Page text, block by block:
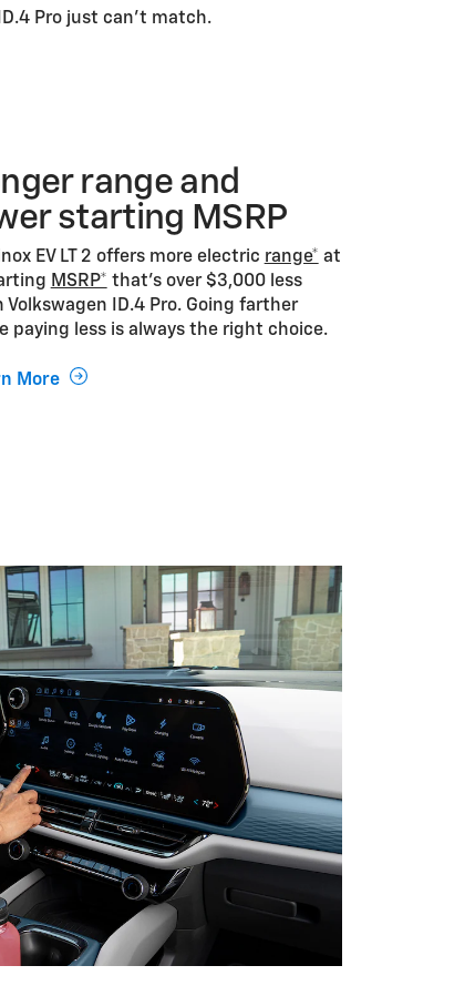
Pro just can't match.
range and
starting MSRP
EV LT 2 offers more electric range* at
MSRP* that’s over $3,000 less
Volkswagen ID.4 Pro. Going farther
paying less is always the right choice.
More